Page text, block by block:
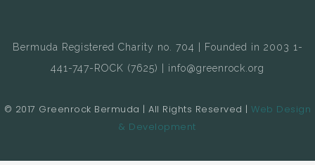
Bermuda Registered Charity no. 704 | Founded in 2003 1-
441-747-ROCK (7625) | info@greenrock.org
© 2017 Greenrock Bermuda | All Rights Reserved |Web Design
& Development